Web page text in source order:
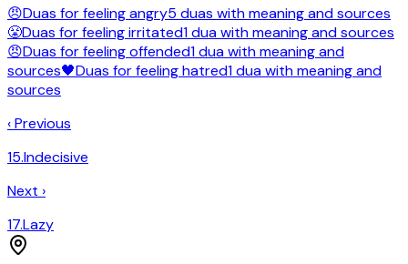
😠Duas for feelingangry5 duas with meaning and sources
😤Duas for feelingirritated1duawith meaning and sources
😠Duas for feelingoffended1duawith meaning and
sources🖤Duas for feelinghatred1duawith meaning and
sources
‹ Previous
15.Indecisive
Next ›
17.Lazy